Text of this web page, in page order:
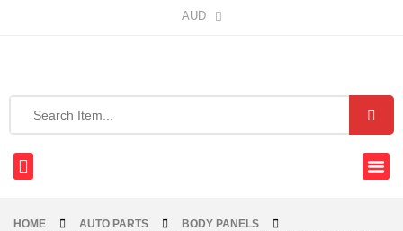
AUD
HOME AUTO PARTS
BODY PANELS